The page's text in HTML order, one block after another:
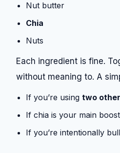
Nut butter
Chia
Nuts
Each ingredient is fine.
without meaning to. A
If you’re using two
If chia is your main
If you’re intentionally